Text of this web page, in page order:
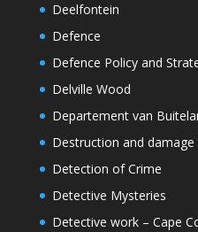
Deelfontein
Defence
Defence Policy and
Delville Wood
Departement van
Destruction and
Detection of Crime
Detective Mysteries
Detective work – Cape